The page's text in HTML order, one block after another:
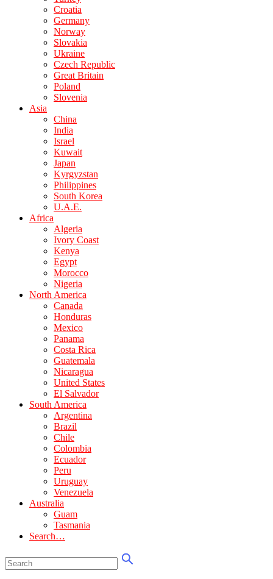
Croatia
Germany
Norway
Slovakia
Ukraine
Czech Republic
Great Britain
Poland
Slovenia
Asia
China
India
Israel
Kuwait
Japan
Kyrgyzstan
Philippines
South Korea
U.A.E.
Africa
Algeria
Ivory Coast
Kenya
Egypt
Morocco
Nigeria
North America
Canada
Honduras
Mexico
Panama
Costa Rica
Guatemala
Nicaragua
United States
El Salvador
South America
Argentina
Brazil
Chile
Colombia
Ecuador
Peru
Uruguay
Venezuela
Australia
Guam
Tasmania
Search…